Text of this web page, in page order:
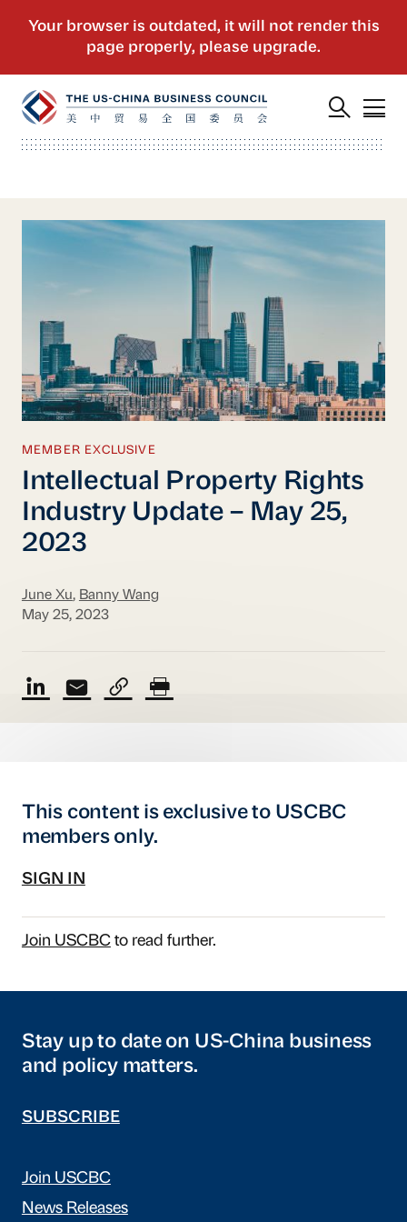
MEMBER EXCLUSIVE
Intellectual Property Rights
Industry Update – May 25,
2023
June Xu, Banny Wang
May 25, 2023
This content is exclusive to USCBC
members only.
SIGN IN
Join USCBCto read further.
Stay up to date on US-China business
and policy matters.
SUBSCRIBE
Join USCBC
News Releases